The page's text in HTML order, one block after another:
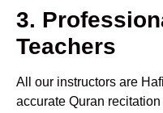
3.
Teachers
All our instructors are
accurate Quran